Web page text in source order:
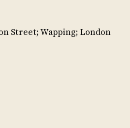
Street; Wapping; London